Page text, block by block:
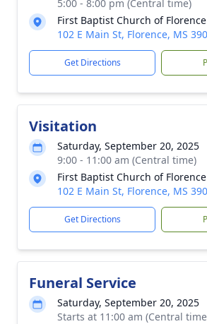
5:00 - 8:00 pm (Central time)
First Baptist Church of Florence
102 E Main St, Florence, MS
Get Directions
Visitation
Saturday, September 20, 2025
9:00 - 11:00 am (Central time)
First Baptist Church of Florence
102 E Main St, Florence, MS
Get Directions
Funeral Service
Saturday, September 20, 2025
Starts at 11:00 am (Central